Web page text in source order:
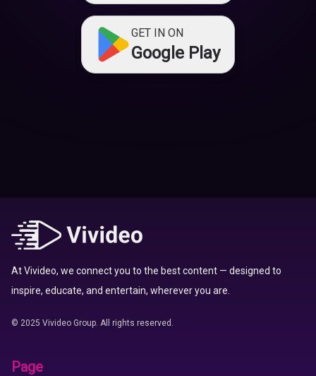
GET IN ON
Google Play
At Vivideo, we connect you to the best content — designed to
inspire, educate, and entertain, wherever you are.
© 2025 Vivideo Group. All rights reserved.
Page